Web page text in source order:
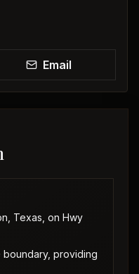
Email
Texas, on Hwy
providing